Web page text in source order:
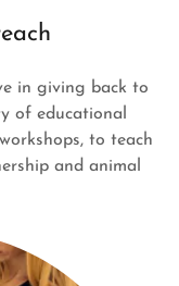
in giving back to
of educational
to teach
and animal